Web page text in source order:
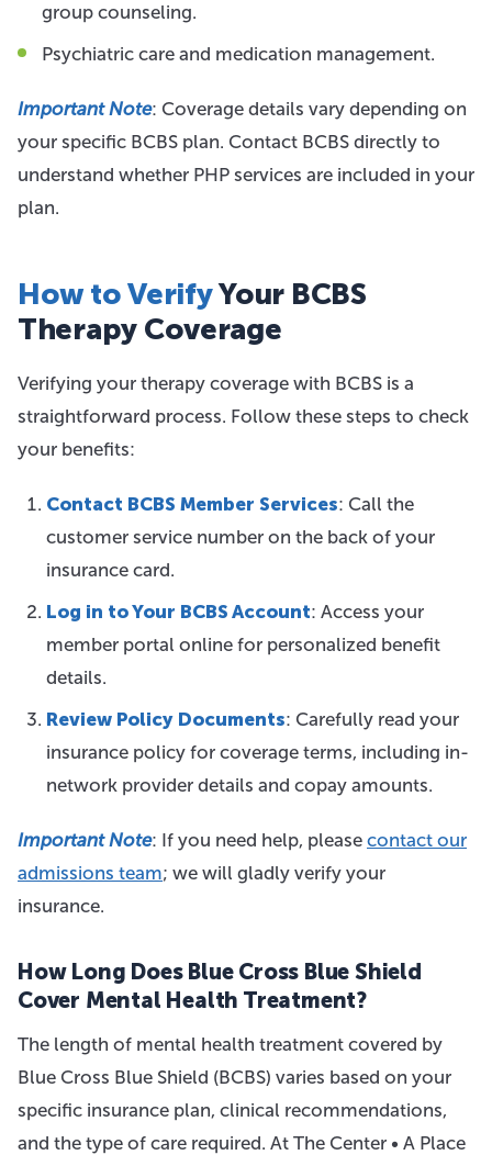
group counseling.
Psychiatric care and medication management.
Important Note: Coverage details vary depending on
your specific BCBS plan. Contact BCBS directly to
understand whether PHP services are included in your
plan.
How to VerifyYour BCBS
Therapy Coverage
Verifying your therapy coverage with BCBS is a
straightforward process. Follow these steps to check
your benefits:
Contact BCBS Member Services: Call the
customer service number on the back of your
insurance card.
Log in to Your BCBS Account: Access your
member portal online for personalized benefit
details.
Review Policy Documents: Carefully read your
insurance policy for coverage terms, including in-
network provider details and copay amounts.
Important Note: If you need help, please contact our
admissions team; we will gladly verify your
insurance.
How Long Does Blue Cross Blue Shield
Cover Mental Health Treatment?
The length of mental health treatment covered by
Blue Cross Blue Shield (BCBS) varies based on your
specific insurance plan, clinical recommendations,
and the type of care required. At The Center • A Place